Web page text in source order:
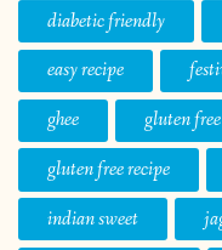
diabetic friendly
easy recipe
ghee
gluten free
gluten free recipe
indian sweet